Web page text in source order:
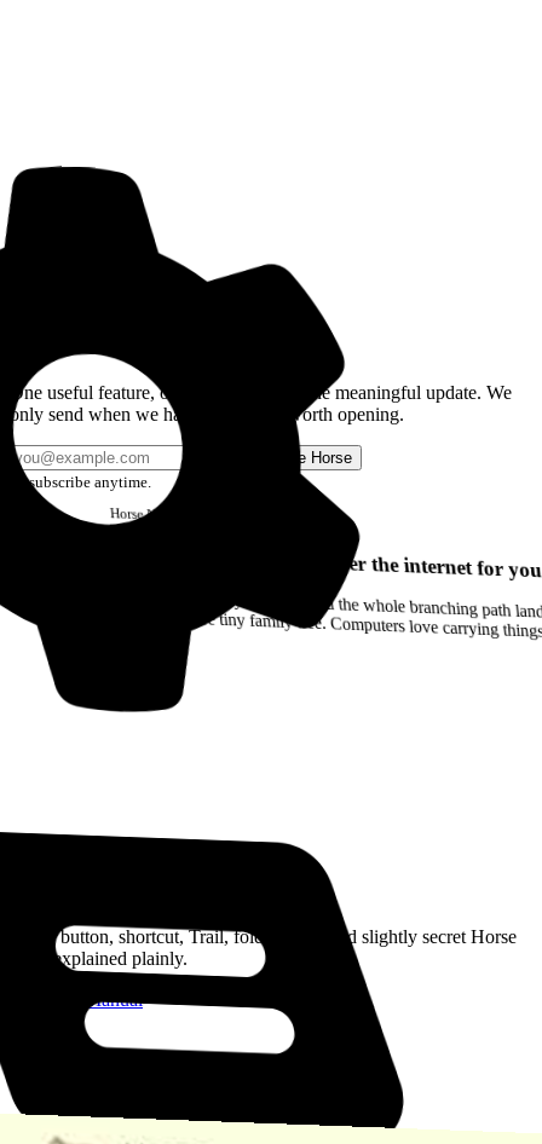
One useful feature, one good story, or one meaningful update. We
only send when we have something worth opening.
Send me Horse
Unsubscribe anytime.
HorseNewsletter
Your browser can remember the internet for
Drag a Trail into your notes and the whole branching path lands as Markdown. Yes, the entire tiny family tree. Computers love carrying
Every button, shortcut, Trail, folder, note, and slightly secret Horse
trick, explained plainly.
Open the Manual